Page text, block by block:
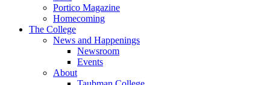
Portico Magazine
Homecoming
The College
News and Happenings
Newsroom
Events
About